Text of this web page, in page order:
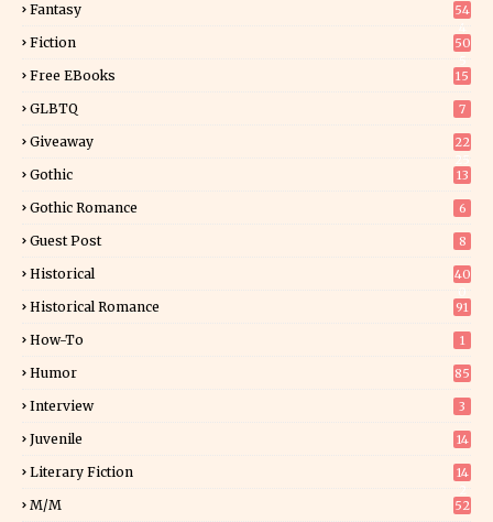
Fantasy
54
Fiction
50
Free EBooks 15
GLBTQ 7
Giveaway
22
Gothic 13
Gothic Romance 6
Guest Post 8
Historical
40
Historical Romance 91
How-To 1
Humor 85
Interview 3
Juvenile 14
Literary Fiction
14
M/M 52